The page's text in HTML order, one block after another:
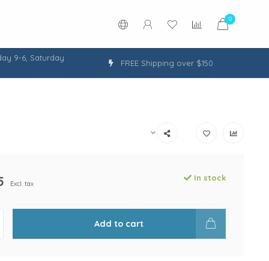
0
9-6, Saturday
FREE Shipping over $150
Excl. tax
In stock
Add to cart